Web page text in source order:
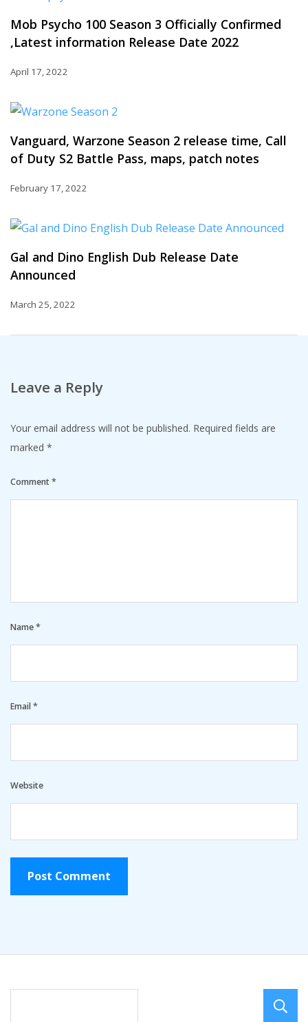
Mob Psycho 100 Season 3 Officially Confirmed
,Latest information Release Date 2022
April 17, 2022
Vanguard, Warzone Season 2 release time, Call
of Duty S2 Battle Pass, maps, patch notes
February 17, 2022
Gal and Dino English Dub Release Date
Announced
March 25, 2022
Leave a Reply
Your email address will not be published. Required fields are
marked *
Comment*
Name*
Email*
Website